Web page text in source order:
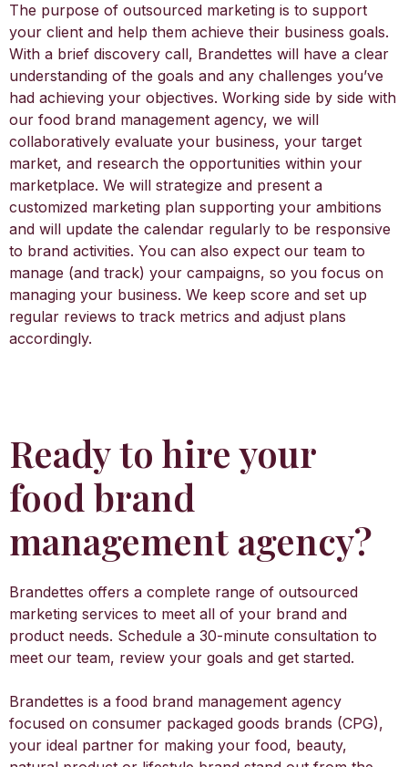
The purpose of outsourced marketing is to support
your client and help them achieve their business goals.
With a brief discovery call, Brandettes will have a clear
understanding of the goals and any challenges you’ve
had achieving your objectives. Working side by side with
our food brand management agency, we will
collaboratively evaluate your business, your target
market, and research the opportunities within your
marketplace. We will strategize and present a
customized marketing plan supporting your ambitions
and will update the calendar regularly to be responsive
to brand activities. You can also expect our team to
manage (and track) your campaigns, so you focus on
managing your business. We keep score and set up
regular reviews to track metrics and adjust plans
accordingly.
Ready to hire your
food brand
management agency?
Brandettes offers a complete range of outsourced
marketing services to meet all of your brand and
product needs. Schedule a 30-minute consultation to
meet our team, review your goals and get started.
Brandettes is a food brand management agency
focused on consumer packaged goods brands (CPG),
your ideal partner for making your food, beauty,